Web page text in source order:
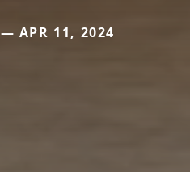
APR 11, 2024